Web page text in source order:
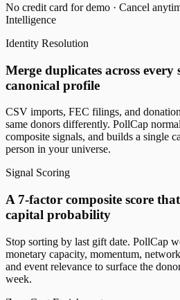
No credit card for demo · Cancel
Intelligence
Identity Resolution
Merge duplicates across every
canonical profile
CSV imports, FEC filings, and
same donors differently. PollCap
composite signals, and builds a single
person in your universe.
Signal Scoring
A 7-factor composite score
capital probability
Stop sorting by last gift date. PollCap
monetary capacity, momentum,
and event relevance to surface the
week.